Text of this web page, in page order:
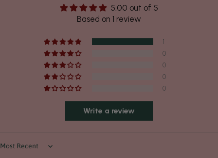
5.00 out of 5
Based on 1 review
1
0
0
0
0
Write a review
Sort by